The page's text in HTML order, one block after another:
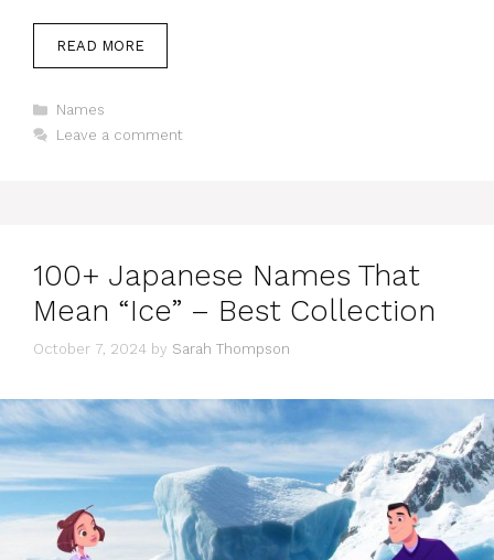
READ MORE
Categories
Names
Leave a comment
100+ Japanese Names That
Mean “Ice” – Best Collection
October 7, 2024 by Sarah Thompson